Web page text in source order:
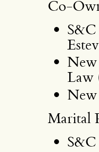
Co-
New
Law
New
Marital